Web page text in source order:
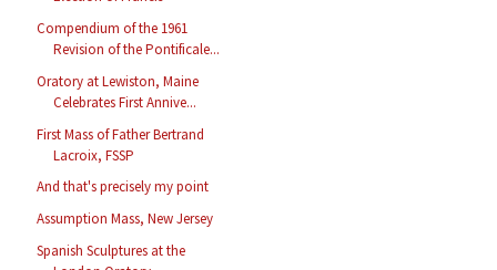
Compendium of the 1961
Revision of the Pontificale...
Oratory at Lewiston, Maine
Celebrates First Annive...
First Mass of Father Bertrand
Lacroix, FSSP
And that's precisely my point
Assumption Mass, New Jersey
Spanish Sculptures at the